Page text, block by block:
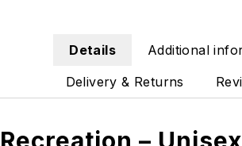
Details
Additional
Delivery & Returns